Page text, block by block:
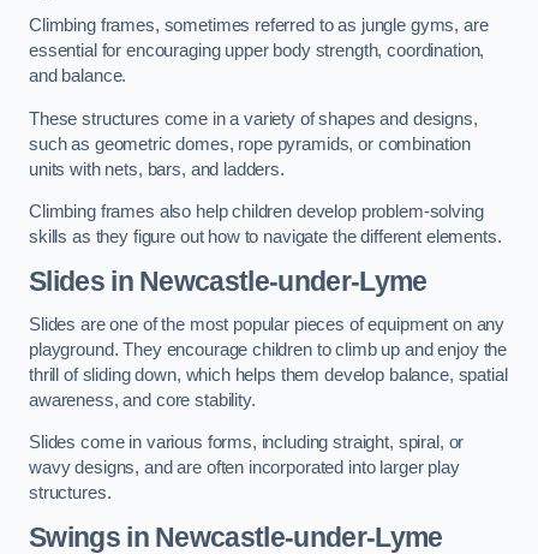
Climbing frames, sometimes referred to as jungle gyms, are
essential for encouraging upper body strength, coordination,
and balance.
These structures come in a variety of shapes and designs,
such as geometric domes, rope pyramids, or combination
units with nets, bars, and ladders.
Climbing frames also help children develop problem-solving
skills as they figure out how to navigate the different elements.
Slides in Newcastle-under-Lyme
Slides are one of the most popular pieces of equipment on any
playground. They encourage children to climb up and enjoy the
thrill of sliding down, which helps them develop balance, spatial
awareness, and core stability.
Slides come in various forms, including straight, spiral, or
wavy designs, and are often incorporated into larger play
structures.
Swings in Newcastle-under-Lyme